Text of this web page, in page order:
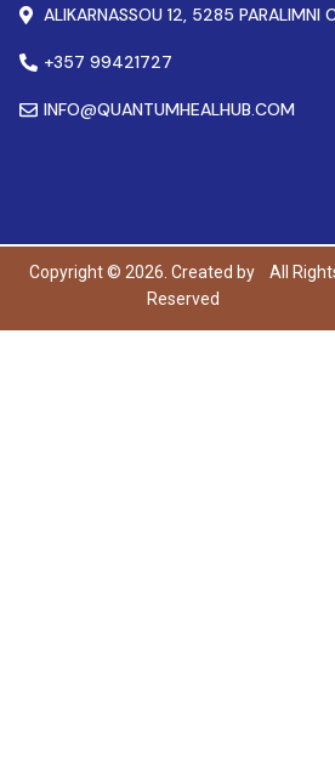
ALIKARNASSOU 12, 5285 PARALIMNI
+357 99421727
INFO@QUANTUMHEALHUB.COM
Copyright © 2026. Created by
All
Reserved